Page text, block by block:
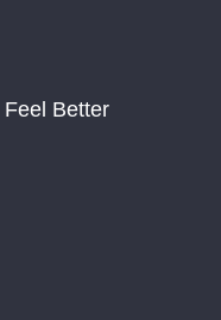
Better